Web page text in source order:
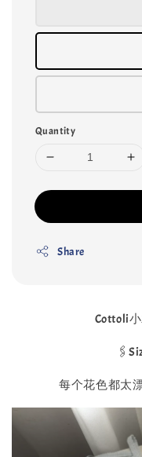
Quantity
Share
Cottoli
每个花色都太